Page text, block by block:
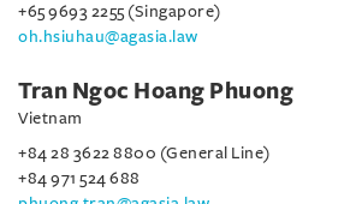
+65 9693 2255 (Singapore)
oh.hsiuhau@agasia.law
Tran Ngoc Hoang Phuong
Vietnam
+84 28 3622 8800 (General Line)
+84 971 524 688